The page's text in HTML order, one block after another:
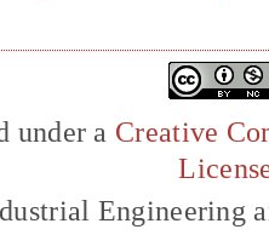
under a Creative
Engineering